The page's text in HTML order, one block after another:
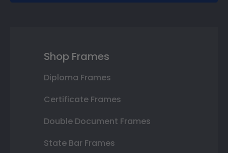
Shop Frames
Diploma Frames
Certificate Frames
Double Document Frames
State Bar Frames